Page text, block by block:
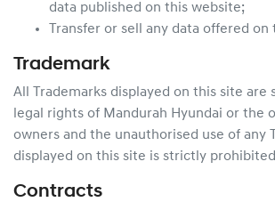
data published on this website;
Transfer or sell any data offered
Trademark
All Trademarks displayed on this site are
legal rights of Mandurah Hyundai or the
owners and the unauthorised use of any
displayed on this site is strictly
Contracts